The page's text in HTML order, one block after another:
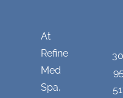
At
Refine
Med
Spa,